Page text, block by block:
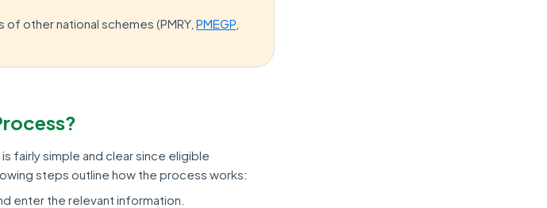
other national schemes (PMRY,PMEGP
fairly simple and clear since eligible
steps outline how the process works:
enter the relevant information.